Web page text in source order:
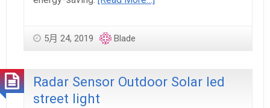
5月 24, 2019 Blade
Radar Sensor Outdoor Solar led
street light